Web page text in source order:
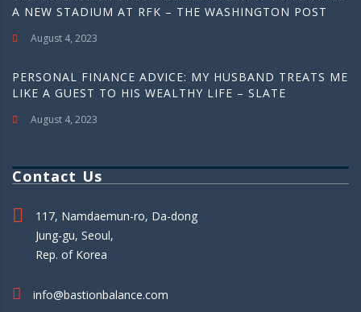
A NEW STADIUM AT RFK – THE WASHINGTON POST
August 4, 2023
PERSONAL FINANCE ADVICE: MY HUSBAND TREATS ME
LIKE A GUEST TO HIS WEALTHY LIFE – SLATE
August 4, 2023
Contact Us
117, Namdaemun-ro, Da-dong
Jung-gu, Seoul,
Rep. of Korea
info@bastionbalance.com